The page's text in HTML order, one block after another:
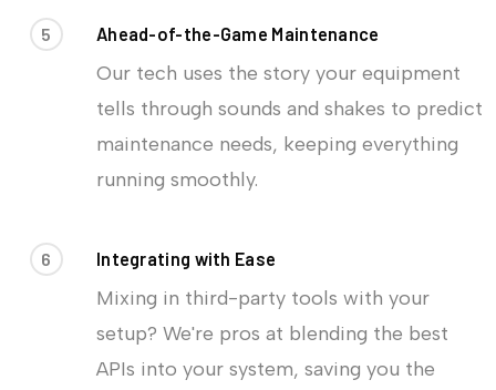
5 Ahead-of-the-Game Maintenance
Our tech uses the story your equipment
tells through sounds and shakes to predict
maintenance needs, keeping everything
running smoothly.
6 Integrating with Ease
Mixing in third-party tools with your
setup? We're pros at blending the best
APIs into your system, saving you the